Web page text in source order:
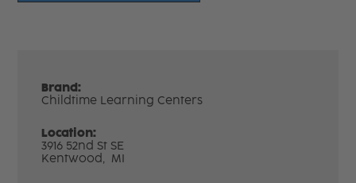
Brand:
Childtime Learning Centers
Location:
3916 52nd St SE
Kentwood, MI